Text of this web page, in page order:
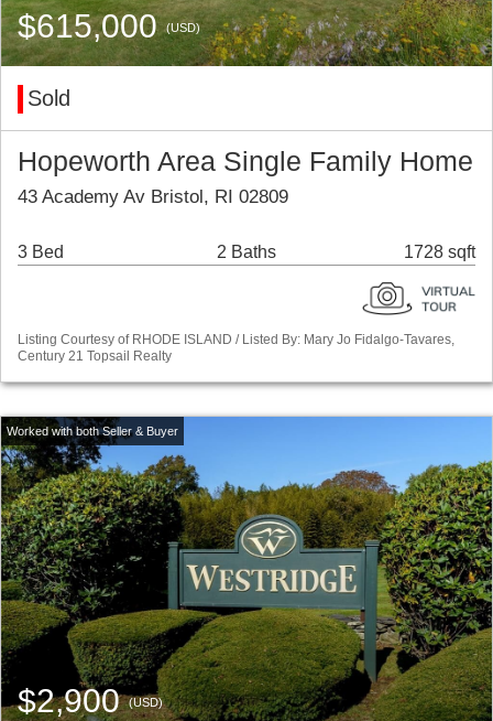
$615,000(USD)
Sold
Hopeworth Area Single Family Home
43 Academy Av Bristol, RI 02809
3 Bed 2 Baths 1728 sqft
Listing Courtesy of RHODE ISLAND / Listed By: Mary Jo Fidalgo-Tavares,
Century 21 Topsail Realty
$2,900(USD)